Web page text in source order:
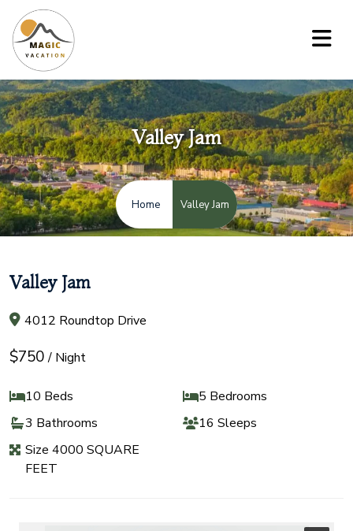
Valley Jam
Home Valley Jam
Valley Jam
4012 Roundtop Drive
$750/ Night
10 Beds
5 Bedrooms
3 Bathrooms
16 Sleeps
Size 4000 SQUARE
FEET